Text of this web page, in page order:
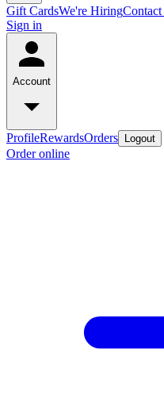
Gift CardsWe're Hiring
Sign in
Account
ProfileRewardsOrders Logout
Order online